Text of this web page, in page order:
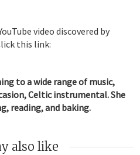
video discovered by
this link:
to a wide range of music,
Celtic instrumental. She
reading, and baking.
also like